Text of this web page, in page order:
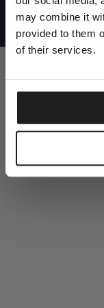
may combine it
provided to them
of their services.
©1997 -